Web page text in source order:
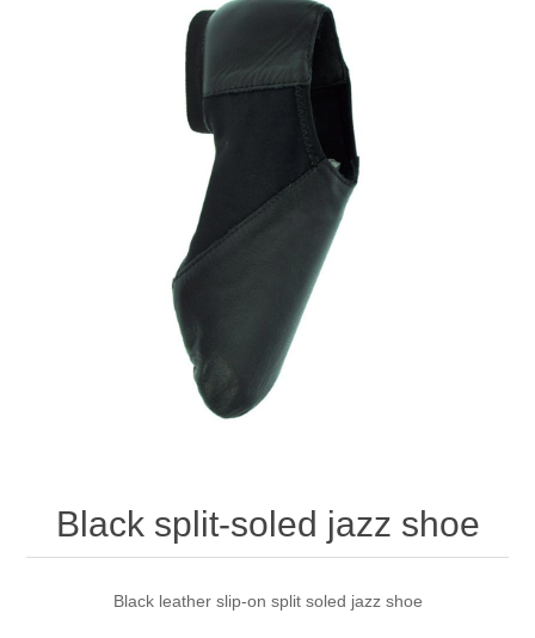
Black split-soled jazz shoe
Black leather slip-on split soled jazz shoe